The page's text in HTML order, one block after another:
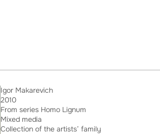
Igor Makarevich
2010
From series Homo Lignum
Mixed media
Collection of the artists’ family